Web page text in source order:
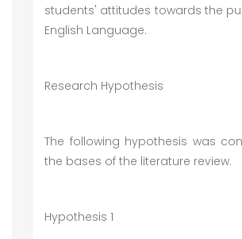
students' attitudes towards the
English Language.
Research Hypothesis
The following hypothesis was
the bases of the literature review.
Hypothesis 1